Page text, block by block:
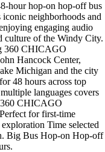
hour hop-on hop-off bus
neighborhoods and
engaging audio
culture of the Windy City.
360 CHICAGO
Hancock Center,
Michigan and the city
48 hours across top
languages covers
360 CHICAGO
for first-time
Time selected
Big Bus Hop-on Hop-off